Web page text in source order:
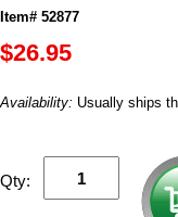
Item# 52877
$26.95
Availability: Usually ships
Qty: